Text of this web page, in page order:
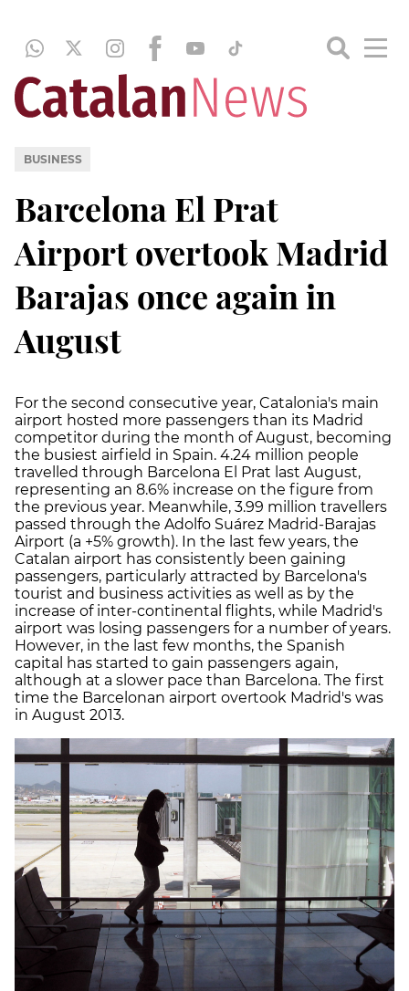
BUSINESS
Barcelona El Prat
Airport overtook Madrid
Barajas once again in
August
For the second consecutive year, Catalonia's main
airport hosted more passengers than its Madrid
competitor during the month of August, becoming
the busiest airfield in Spain. 4.24 million people
travelled through Barcelona El Prat last August,
representing an 8.6% increase on the figure from
the previous year. Meanwhile, 3.99 million travellers
passed through the Adolfo Suárez Madrid-Barajas
Airport (a +5% growth). In the last few years, the
Catalan airport has consistently been gaining
passengers, particularly attracted by Barcelona's
tourist and business activities as well as by the
increase of inter-continental flights, while Madrid's
airport was losing passengers for a number of years.
However, in the last few months, the Spanish
capital has started to gain passengers again,
although at a slower pace than Barcelona. The first
time the Barcelonan airport overtook Madrid's was
in August 2013.